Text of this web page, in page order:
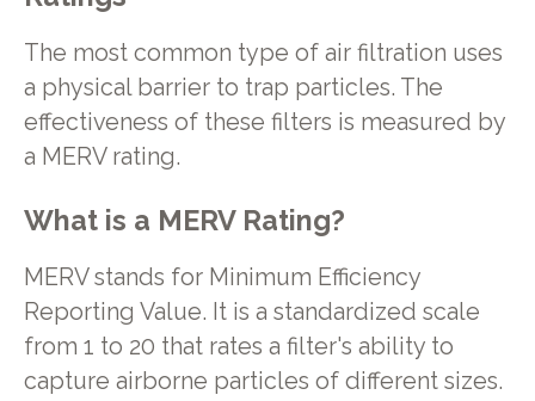
The most common type of air filtration uses
a physical barrier to trap particles. The
effectiveness of these filters is measured by
a MERV rating.
What is a MERV Rating?
MERV stands for Minimum Efficiency
Reporting Value. It is a standardized scale
from 1 to 20 that rates a filter's ability to
capture airborne particles of different sizes.